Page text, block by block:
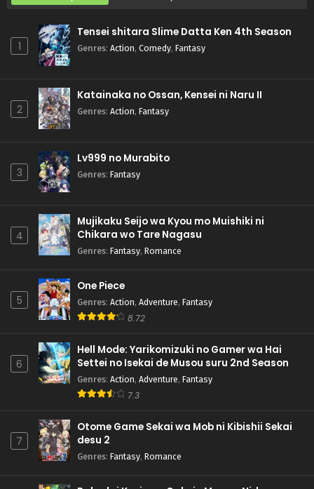
1
Tensei shitara Slime Datta Ken 4th Season
Genres: Action, Comedy, Fantasy
2
Katainaka no Ossan, Kensei ni Naru II
Genres: Action, Fantasy
3
Lv999 no Murabito
Genres: Fantasy
4
Mujikaku Seijo wa Kyou mo Muishiki ni
Chikara wo Tare Nagasu
Genres: Fantasy, Romance
5
One Piece
Genres: Action, Adventure, Fantasy
8.72
6
Hell Mode: Yarikomizuki no Gamer wa Hai
Settei no Isekai de Musou suru 2nd Season
Genres: Action, Adventure, Fantasy
7.3
7
Otome Game Sekai wa Mob ni Kibishii Sekai
desu 2
Genres: Fantasy, Romance